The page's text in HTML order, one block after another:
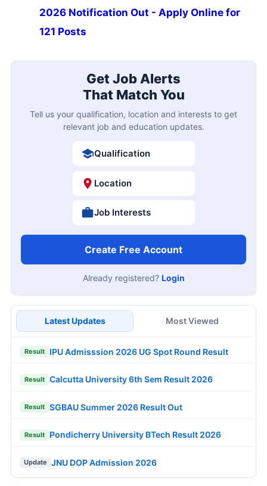
2026 Notification Out - Apply Online for
121 Posts
Get Job Alerts
That Match You
Tell us your qualification, location and interests to get
relevant job and education updates.
Qualification
Location
Job Interests
Create Free Account
Already registered? Login
Latest Updates Most Viewed
Result IPU Admisssion 2026 UG Spot Round Result
Result Calcutta University 6th Sem Result 2026
Result SGBAU Summer 2026 Result Out
Result Pondicherry University BTech Result 2026
Update JNU DOP Admission 2026